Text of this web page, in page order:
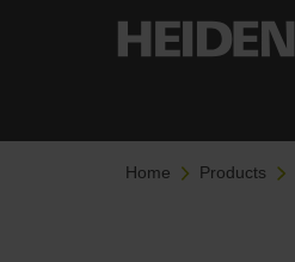
Home Products